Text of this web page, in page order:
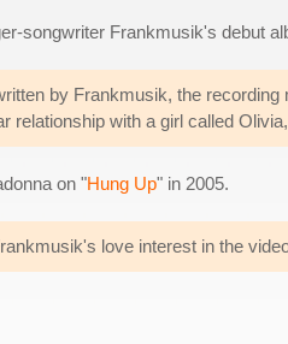
songwriter Frankmusik's debut
by Frankmusik, the recording
with a girl called
on "Hung Up" in 2005.
love interest in the